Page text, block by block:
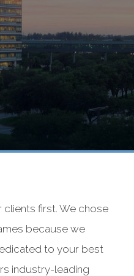
first. We chose
because we
to your best
industry-leading